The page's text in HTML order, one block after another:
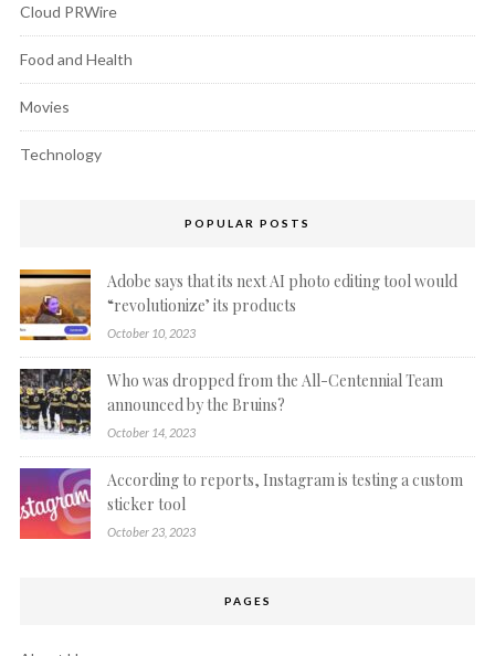
Cloud PRWire
Food and Health
Movies
Technology
POPULAR POSTS
Adobe says that its next AI photo editing tool would
“revolutionize’ its products
October 10, 2023
Who was dropped from the All-Centennial Team
announced by the Bruins?
October 14, 2023
According to reports, Instagram is testing a custom
sticker tool
October 23, 2023
PAGES